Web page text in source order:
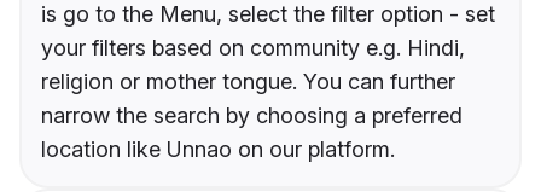
is go to the Menu, select the filter option - set
your filters based on community e.g. Hindi,
religion or mother tongue. You can further
narrow the search by choosing a preferred
location like Unnao on our platform.